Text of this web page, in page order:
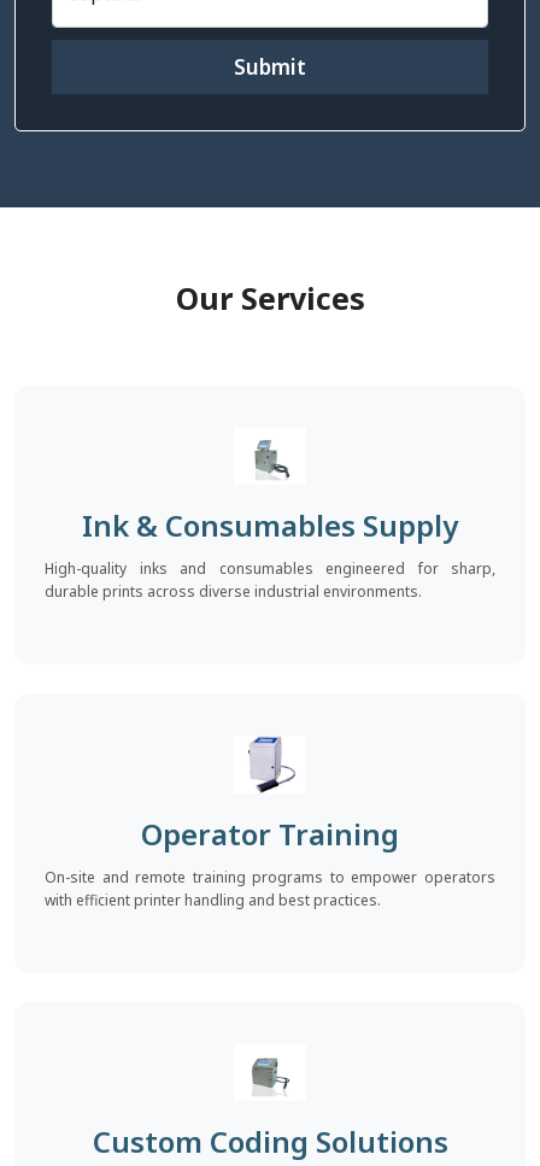
Submit
Our Services
Ink & Consumables Supply
High-quality inks and consumables engineered for sharp,
durable prints across diverse industrial environments.
Operator Training
On-site and remote training programs to empower operators
with efficient printer handling and best practices.
Custom Coding Solutions